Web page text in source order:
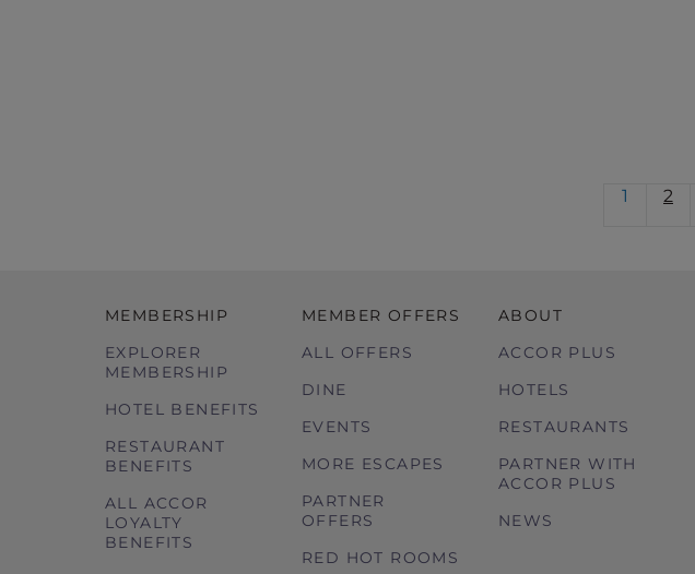
1 2
MEMBERSHIP
EXPLORER
MEMBERSHIP
HOTEL BENEFITS
RESTAURANT
BENEFITS
ALL ACCOR
LOYALTY
BENEFITS
MEMBER OFFERS
ALL OFFERS
DINE
EVENTS
MORE ESCAPES
PARTNER
OFFERS
RED HOT ROOMS
ABOUT
ACCOR PLUS
HOTELS
RESTAURANTS
PARTNER WITH
ACCOR PLUS
NEWS